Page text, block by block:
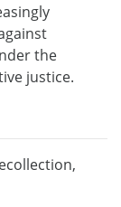
the
justice.